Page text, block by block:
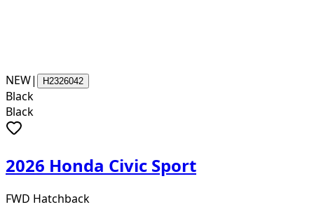
NEW| H2326042
Black
Black
2026 Honda Civic Sport
FWD Hatchback